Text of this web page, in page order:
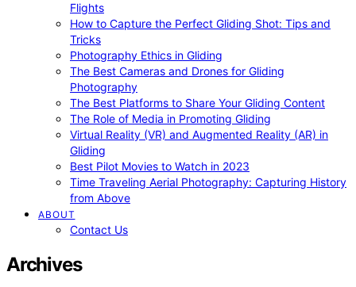
Flights
How to Capture the Perfect Gliding Shot: Tips and
Tricks
Photography Ethics in Gliding
The Best Cameras and Drones for Gliding
Photography
The Best Platforms to Share Your Gliding Content
The Role of Media in Promoting Gliding
Virtual Reality (VR) and Augmented Reality (AR) in
Gliding
Best Pilot Movies to Watch in 2023
Time Traveling Aerial Photography: Capturing History
from Above
ABOUT
Contact Us
Archives